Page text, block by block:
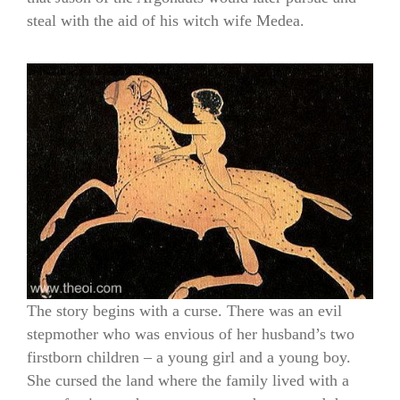
steal with the aid of his witch wife Medea.
The story begins with a curse. There was an evil
stepmother who was envious of her husband’s two
firstborn children – a young girl and a young boy.
She cursed the land where the family lived with a